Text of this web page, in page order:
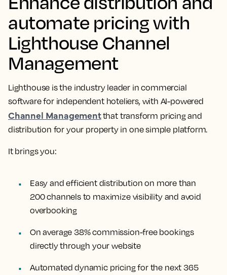
automate pricing with
Lighthouse Channel
Management
Lighthouse is the industry leader in commercial
software for independent hoteliers, with AI-powered
Channel Managementthat transform pricing and
distribution for your property in one simple platform.
It brings you:
Easy and efficient distribution on more than
200 channels to maximize visibility and avoid
overbooking
On average 38% commission-free bookings
directly through your website
Automated dynamic pricing for the next 365